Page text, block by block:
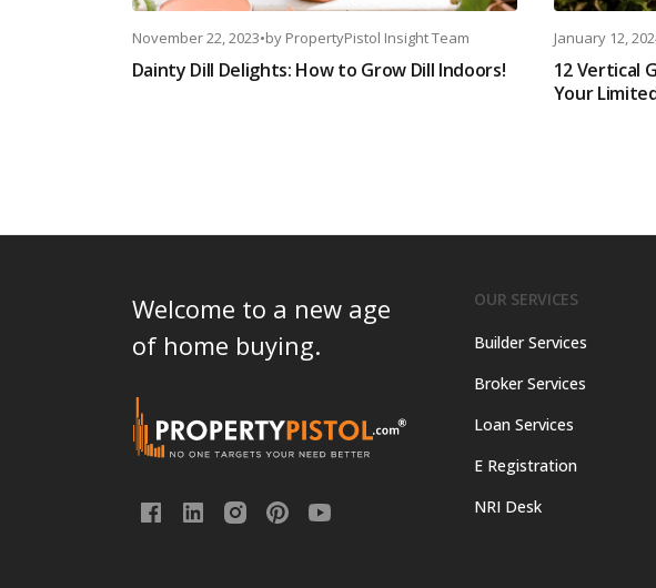
November 22, 2023•by PropertyPistol Insight Team
Dainty Dill Delights: How to Grow Dill Indoors!
January 12,
12 Vertical
Your
Welcome to a new age
of home buying.
OUR SERVICES
Builder Services
Broker Services
Loan Services
E Registration
NRI Desk